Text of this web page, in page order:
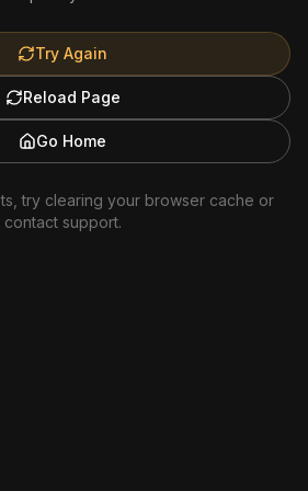
Try Again
Reload Page
Go Home
try clearing your browser cache or
contact support.